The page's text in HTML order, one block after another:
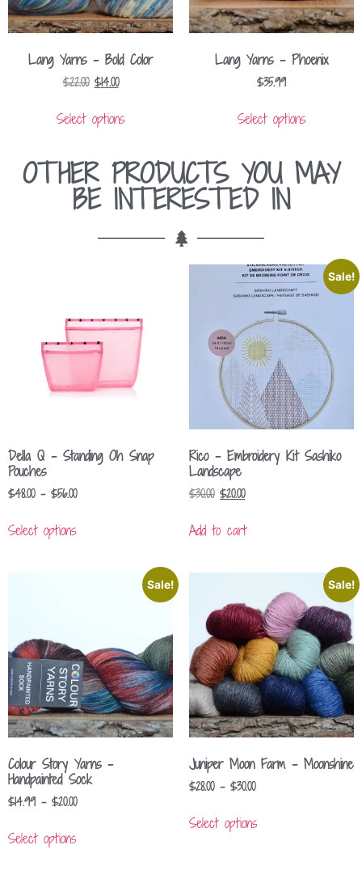
Lang Yarns – Bold Color
$22.00 $14.00
Select options
Lang Yarns – Phoenix
$35.99
Select options
OTHER PRODUCTS YOU MAY
BE INTERESTED IN
Della Q – Standing Oh Snap
Pouches
$48.00 – $56.00
Select options
Sale!
Rico – Embroidery Kit Sashiko
Landscape
$30.00 $20.00
Add to cart
Sale!
Colour Story Yarns –
Handpainted Sock
$14.99 – $20.00
Select options
Sale!
Juniper Moon Farm – Moonshine
$28.00 – $30.00
Select options